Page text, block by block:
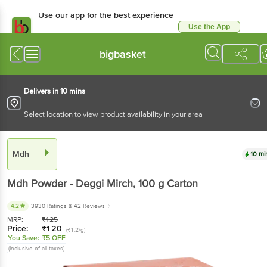
Use our app for the best experience
Use the App
bigbasket
Delivers in 10 mins
Select location to view product availability in your area
Mdh 10
Mdh Powder - Deggi Mirch, 100 g Carton
4.2 3930 Ratings & 42 Reviews
MRP: ₹125
Price: ₹120 (₹1.2/g)
You Save: ₹5 OFF
(Inclusive of all taxes)